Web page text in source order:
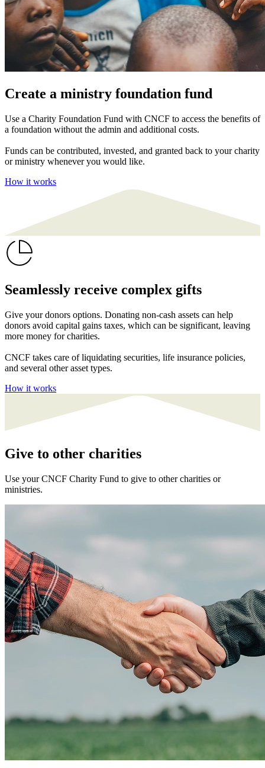
Create a ministry foundation fund
Use a Charity Foundation Fund with CNCF to access the benefits of
a foundation without the admin and additional costs.
Funds can be contributed, invested, and granted back to your charity
or ministry whenever you would like.
How it works
Seamlessly receive complex gifts
Give your donors options. Donating non-cash assets can help
donors avoid capital gains taxes, which can be significant, leaving
more money for charities.
CNCF takes care of liquidating securities, life insurance policies,
and several other asset types.
How it works
Give to other charities
Use your CNCF Charity Fund to give to other charities or
ministries.